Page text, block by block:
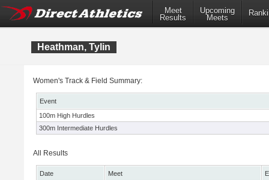
Meet
Results
Upcoming
Meets
Heathman, Tylin
Women's Track & Field Summary:
Event
100m High Hurdles
300m Intermediate Hurdles
All Results
Date Meet